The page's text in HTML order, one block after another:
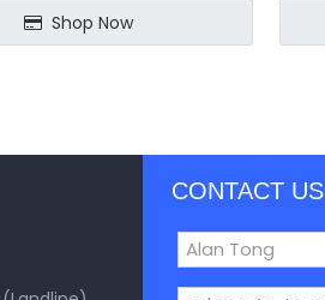
Shop Now
CONTACT US